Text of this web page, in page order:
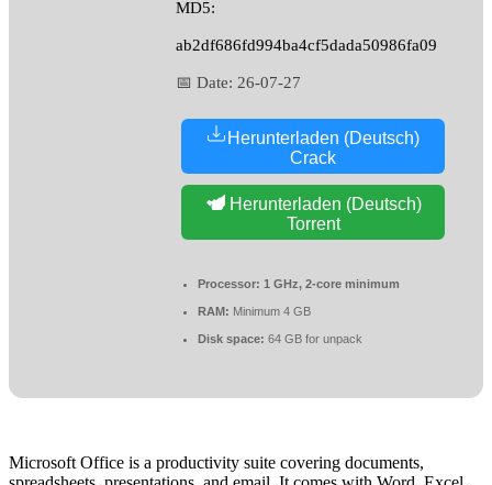
MD5:
ab2df686fd994ba4cf5dada50986fa09
📅 Date: 26-07-27
Herunterladen (Deutsch)
Crack
Herunterladen (Deutsch)
Torrent
Processor: 1 GHz, 2-core minimum
RAM: Minimum 4 GB
Disk space: 64 GB for unpack
Microsoft Office is a productivity suite covering documents,